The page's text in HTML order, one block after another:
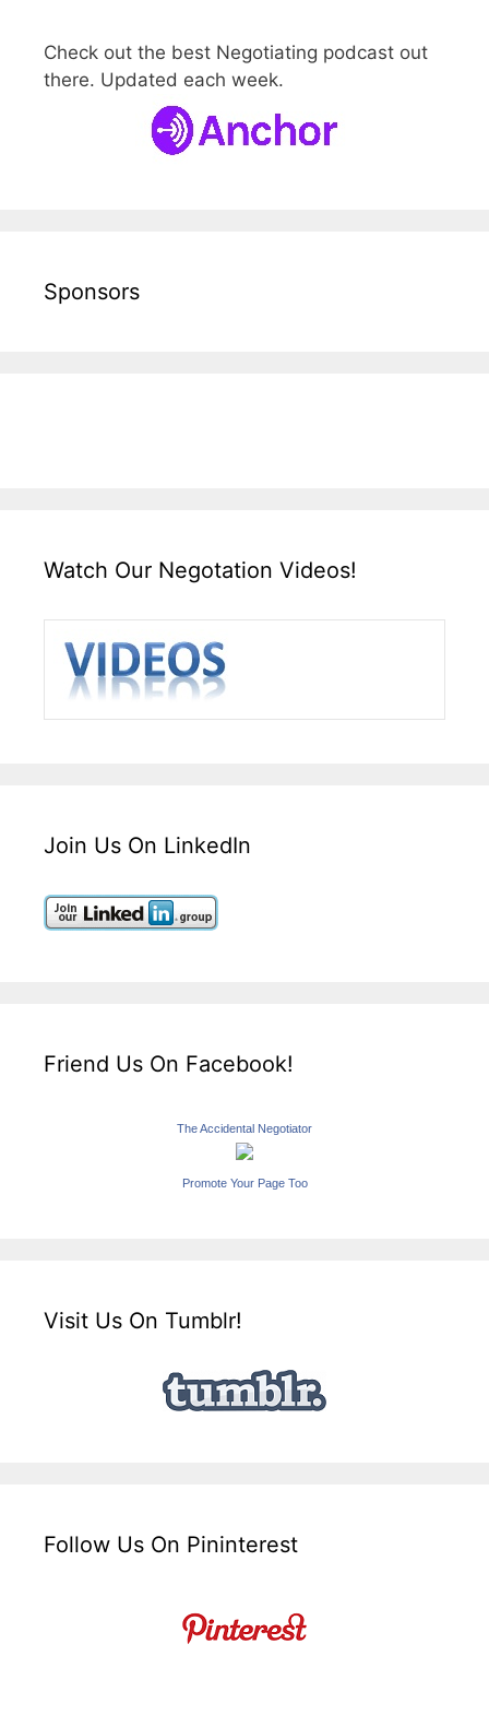
Check out the best Negotiating podcast out
there. Updated each week.
Sponsors
Watch Our Negotation Videos!
Join Us On LinkedIn
Friend Us On Facebook!
The Accidental Negotiator
Promote Your Page Too
Visit Us On Tumblr!
Follow Us On Pininterest